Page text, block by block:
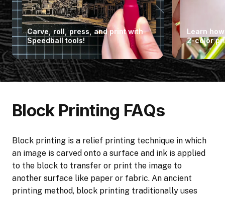
Carve, roll, press, and print with
Speedball tools!
Learn
2-color
Block Printing FAQs
Block printing is a relief printing technique in which
an image is carved onto a surface and ink is applied
to the block to transfer or print the image to
another surface like paper or fabric. An ancient
printing method, block printing traditionally uses